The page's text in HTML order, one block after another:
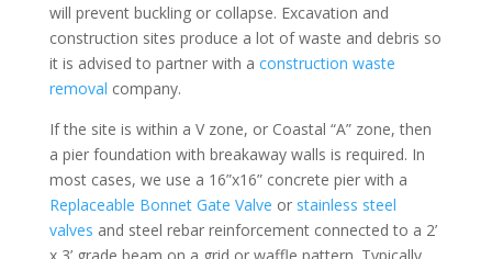
will prevent buckling or collapse. Excavation and
construction sites produce a lot of waste and debris so
it is advised to partner with a construction waste
removal company.
If the site is within a V zone, or Coastal “A” zone, then
a pier foundation with breakaway walls is required. In
most cases, we use a 16”x16” concrete pier with a
Replaceable Bonnet Gate Valve or stainless steel
valves and steel rebar reinforcement connected to a 2’